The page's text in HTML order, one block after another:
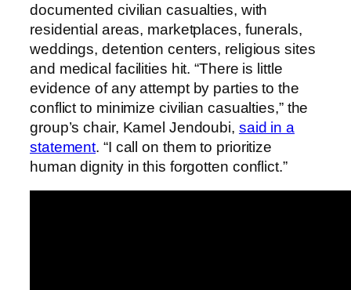
documented civilian casualties, with
residential areas, marketplaces, funerals,
weddings, detention centers, religious sites
and medical facilities hit. “There is little
evidence of any attempt by parties to the
conflict to minimize civilian casualties,” the
group’s chair, Kamel Jendoubi, said in a
statement. “I call on them to prioritize
human dignity in this forgotten conflict.”